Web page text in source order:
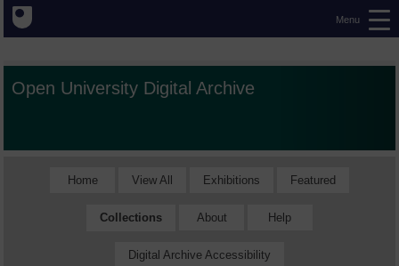
Menu
Open University Digital Archive
Home View All Exhibitions Featured
Collections About Help
Digital Archive Accessibility